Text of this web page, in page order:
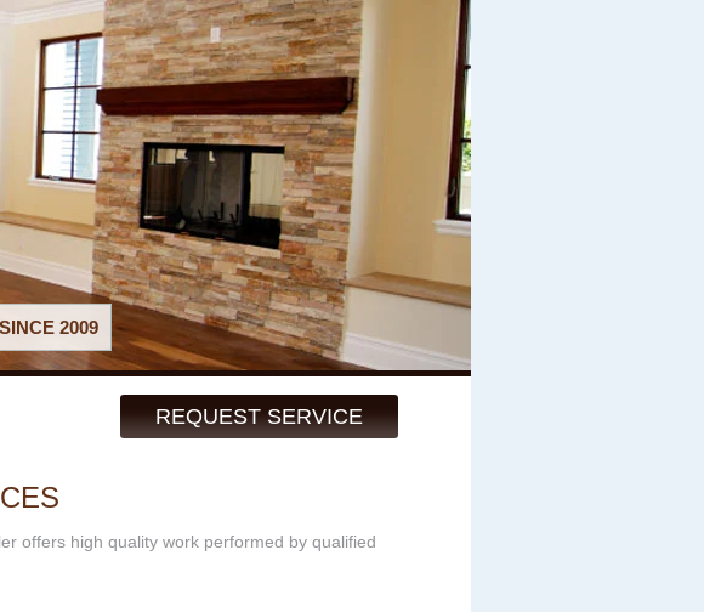
2009
REQUEST SERVICE
offers high quality work performed by qualified